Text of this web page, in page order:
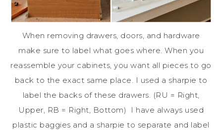
When removing drawers, doors, and hardware
make sure to label what goes where. When you
reassemble your cabinets, you want all pieces to go
back to the exact same place. I used a sharpie to
label the backs of these drawers. (RU = Right,
Upper, RB = Right, Bottom) I have always used
plastic baggies and a sharpie to separate and label